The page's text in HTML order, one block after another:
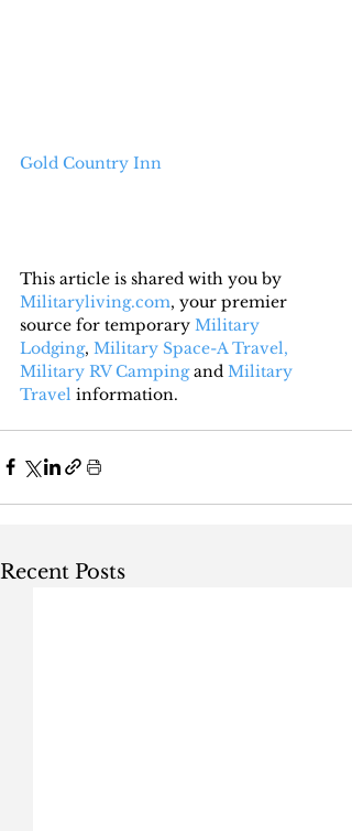
Gold Country Inn
This article is shared with you by
Militaryliving.com, your premier
source for temporary Military
Lodging, Military Space-A Travel,
Military RV Camping and Military
Travel information.
Recent Posts